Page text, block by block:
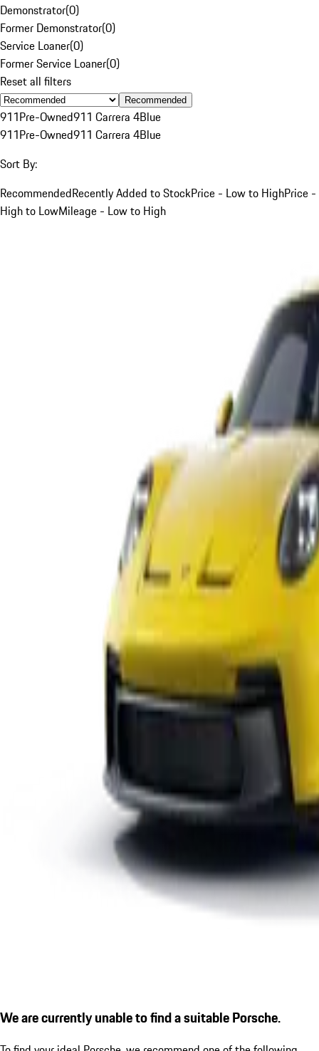
Demonstrator(0)
Former Demonstrator(0)
Service Loaner(0)
Former Service Loaner(0)
Reset all filters
Recommended
911Pre-Owned911 Carrera 4Blue
911Pre-Owned911 Carrera 4Blue
Sort By:
RecommendedRecently Added to StockPrice - Low to HighPrice -
High to LowMileage - Low to High
We are currently unable to find a suitable Porsche.